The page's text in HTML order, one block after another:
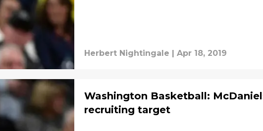
Herbert Nightingale Apr 18, 2019
Washington Basketball:
recruiting target